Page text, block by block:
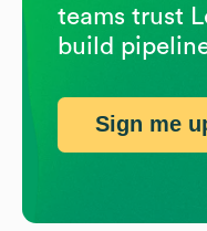
teams trust
build
Sign me